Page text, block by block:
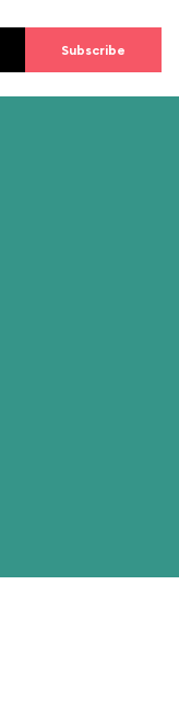
Subscribe